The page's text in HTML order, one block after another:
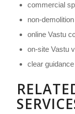
commercial
non-
online Vastu
on-site Vastu
clear